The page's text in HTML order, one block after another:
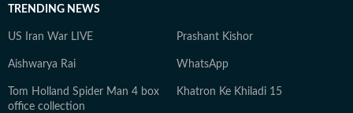
TRENDING NEWS
US Iran War LIVE Prashant Kishor
Aishwarya Rai WhatsApp
Tom Holland Spider Man 4 box
office collection
Khatron Ke Khiladi 15